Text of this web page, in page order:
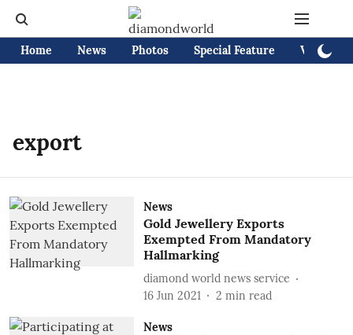
Home News Photos Special Feature Videos
export
News
Gold Jewellery Exports
Exempted From Mandatory
Hallmarking
diamond world news service
16 Jun 2021
2 min read
News